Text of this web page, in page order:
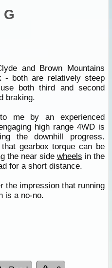
and Brown Mountains
- both are relatively steep
both third and second
braking.
me by an experienced
high range 4WD is
the downhill progress.
gearbox torque can be
the near side wheels in the
for a short distance.
the impression that running
is a no-no.